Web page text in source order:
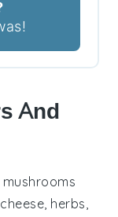
And
mushrooms
, herbs,